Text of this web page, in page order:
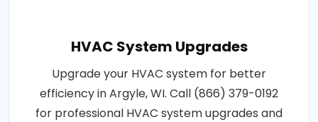
HVAC System Upgrades
Upgrade your HVAC system for better
efficiency in Argyle, WI. Call (866) 379-0192
for professional HVAC system upgrades and